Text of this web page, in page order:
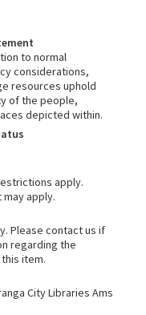
to normal
considerations,
resources uphold
of the people,
depicted within.
apply.
apply.
Please contact us if
regarding the
item.
City Libraries Ams